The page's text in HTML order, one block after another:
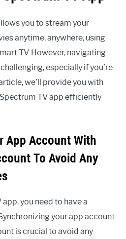
you to stream your
anytime, anywhere, using
TV. However, navigating
especially if you’re
we’ll provide you with
TV app efficiently
App Account With
To Avoid Any
you need to have a
your app account
is crucial to avoid any